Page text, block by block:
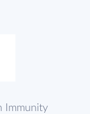
Immunity